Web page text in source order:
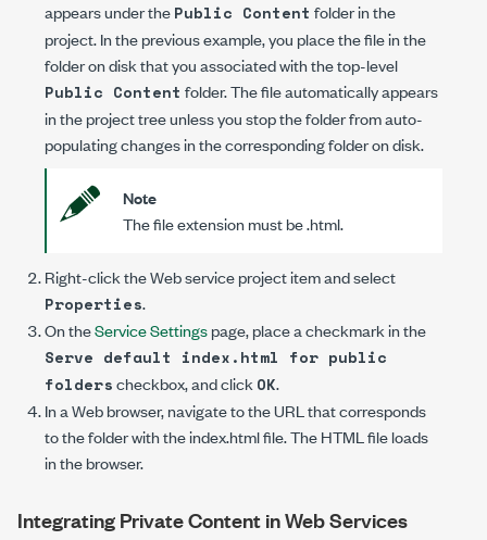
appears under thePublic Content folder in the
project. In the previous example, you place the file in the
folder on disk that you associated with the top-level
Public Content folder. The file automatically appears
in the project tree unless you stop the folder from auto-
populating changes in the corresponding folder on disk.
Note
The file extension must be.html.
Right-click the Web service project item and select
Properties.
On theService Settingspage, place a checkmark in the
Serve default index.html for public
folderscheckbox, and click OK.
In a Web browser, navigate to the URL that corresponds
to the folder with theindex.htmlfile. The HTML file loads
in the browser.
Integrating Private Content in Web Services